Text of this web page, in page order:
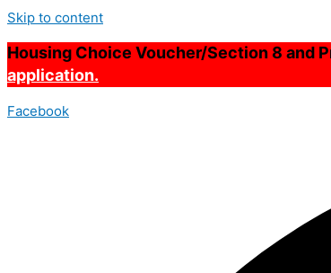
Skip to content
Housing Choice Voucher/Section 8 and
application.
Facebook